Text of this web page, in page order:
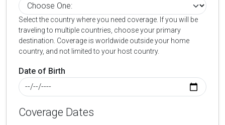
Select the country where you need coverage. If you will be
traveling to multiple countries, choose your primary
destination. Coverage is worldwide outside your home
country, and not limited to your host country.
Date of Birth
Coverage Dates